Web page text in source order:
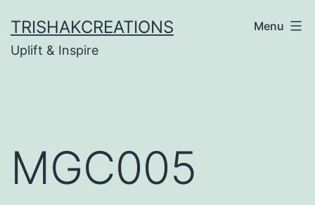
to
content
TRISHAKCREATIONS
Uplift & Inspire
Menu
MGC005